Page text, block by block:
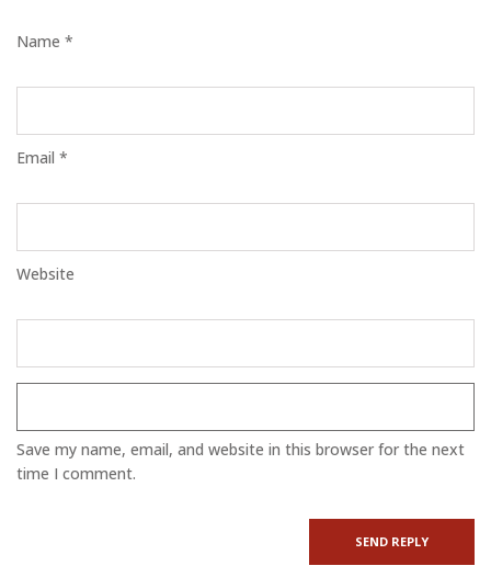
Name *
Email *
Website
Save my name, email, and website in this browser for the next
time I comment.